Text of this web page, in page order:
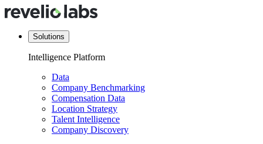
Solutions
Intelligence Platform
Data
Company Benchmarking
Compensation Data
Location Strategy
Talent Intelligence
Company Discovery